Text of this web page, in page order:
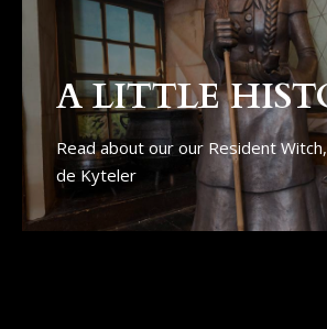
A LITTLE
Read about our our Resident
de Kyteler